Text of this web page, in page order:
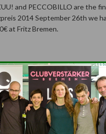
and PECCOBILLO are the
2014 September 26th we
at Fritz Bremen.